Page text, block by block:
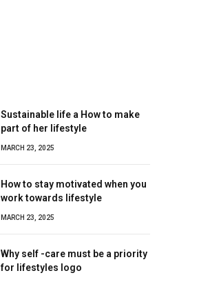
Sustainable life a How to make
part of her lifestyle
MARCH 23, 2025
How to stay motivated when you
work towards lifestyle
MARCH 23, 2025
Why self -care must be a priority
for lifestyles logo